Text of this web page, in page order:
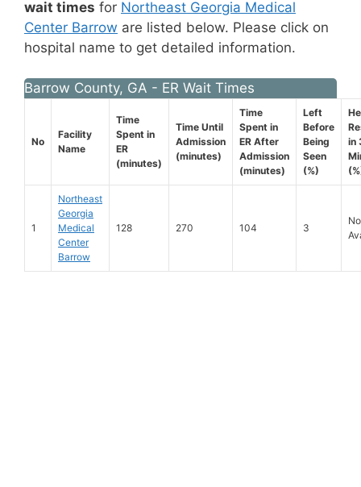
wait times for Northeast Georgia Medical
Center Barrow are listed below. Please click on
hospital name to get detailed information.
Barrow County, GA - ER Wait Times
No
Facility
Name
Time
Spent in
ER
(minutes)
Time Until
Admission
(minutes)
Time
Spent in
ER After
Admission
(minutes)
Left
Before
Being
Seen
(%)
in
1
Northeast
Georgia
Medical
Center
Barrow
128 270 104 3